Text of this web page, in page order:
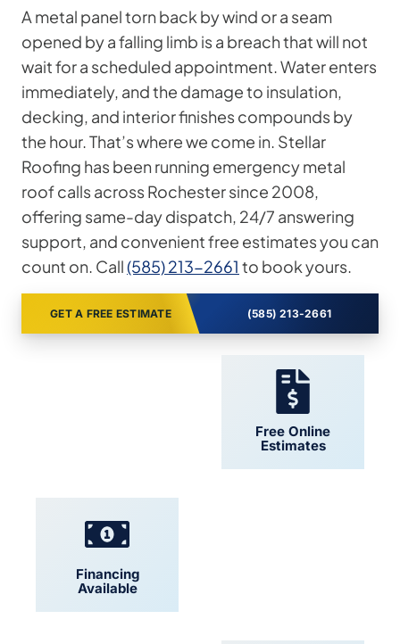
A metal panel torn back by wind or a seam
opened by a falling limb is a breach that will not
wait for a scheduled appointment. Water enters
immediately, and the damage to insulation,
decking, and interior finishes compounds by
the hour. That’s where we come in. Stellar
Roofing has been running emergency metal
roof calls across Rochester since 2008,
offering same-day dispatch, 24/7 answering
support, and convenient free estimates you can
count on. Call(585) 213-2661 to book yours.
GET A FREE ESTIMATE (585) 213-2661
Free Online
Estimates
Financing
Available